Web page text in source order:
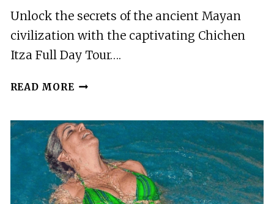
Unlock the secrets of the ancient Mayan
civilization with the captivating Chichen
Itza Full Day Tour….
READ MORE CHICHEN
DAY
TOUR
WITH
BUFFET
&